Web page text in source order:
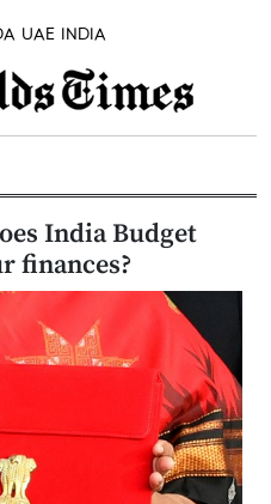
UAE INDIA
India Budget
finances?